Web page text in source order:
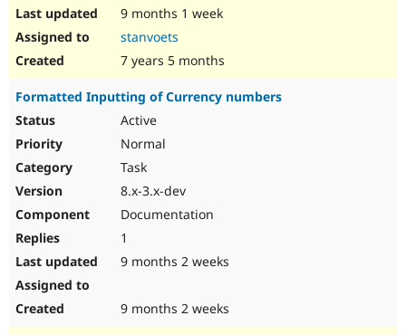
9 months 1 week
stanvoets
7 years 5 months
Formatted Inputting of Currency numbers
Active
Normal
Task
8.x-3.x-dev
Documentation
1
9 months 2 weeks
9 months 2 weeks